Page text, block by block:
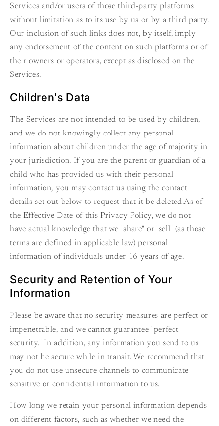
Services and/or users of those third-party platforms
without limitation as to its use by us or by a third party.
Our inclusion of such links does not, by itself, imply
any endorsement of the content on such platforms or of
their owners or operators, except as disclosed on the
Services.
Children's Data
The Services are not intended to be used by children,
and we do not knowingly collect any personal
information about children under the age of majority in
your jurisdiction. If you are the parent or guardian of a
child who has provided us with their personal
information, you may contact us using the contact
details set out below to request that it be deleted.As of
the Effective Date of this Privacy Policy, we do not
have actual knowledge that we "share" or "sell" (as those
terms are defined in applicable law) personal
information of individuals under 16 years of age.
Security and Retention of Your
Information
Please be aware that no security measures are perfect or
impenetrable, and we cannot guarantee "perfect
security." In addition, any information you send to us
may not be secure while in transit. We recommend that
you do not use unsecure channels to communicate
sensitive or confidential information to us.
How long we retain your personal information depends
on different factors, such as whether we need the